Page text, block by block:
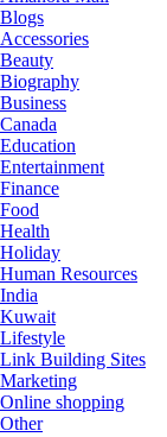
Blogs
Accessories
Beauty
Biography
Business
Canada
Education
Entertainment
Finance
Food
Health
Holiday
Human Resources
India
Kuwait
Lifestyle
Link Building Sites
Marketing
Online shopping
Other